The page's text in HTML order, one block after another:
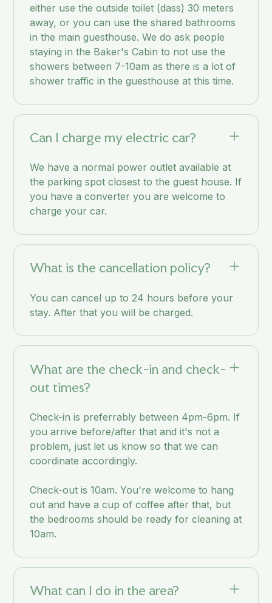
either use the outside toilet (dass) 30 meters
away, or you can use the shared bathrooms
in the main guesthouse. We do ask people
staying in the Baker's Cabin to not use the
showers between 7-10am as there is a lot of
shower traffic in the guesthouse at this time.
Can I charge my electric car?
We have a normal power outlet available at
the parking spot closest to the guest house. If
you have a converter you are welcome to
charge your car.
What is the cancellation policy?
You can cancel up to 24 hours before your
stay. After that you will be charged.
What are the check-in and check-
out times?
Check-in is preferrably between 4pm-6pm. If
you arrive before/after that and it's not a
problem, just let us know so that we can
coordinate accordingly.
Check-out is 10am. You're welcome to hang
out and have a cup of coffee after that, but
the bedrooms should be ready for cleaning at
10am.
What can I do in the area?